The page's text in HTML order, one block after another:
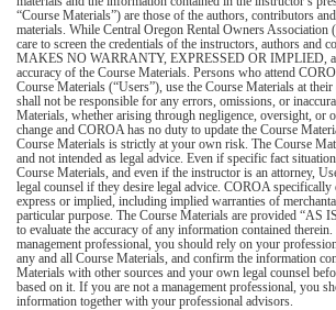
“Course Materials”) are those of the authors, contributors
materials. While Central Oregon Rental Owners Association
care to screen the credentials of the instructors, authors and
MAKES NO WARRANTY, EXPRESSED OR IMPLIED,
accuracy of the Course Materials. Persons who attend
Course Materials (“Users”), use the Course Materials at
shall not be responsible for any errors, omissions, or
Materials, whether arising through negligence, oversight, or
change and COROA has no duty to update the Course
Course Materials is strictly at your own risk. The Course
and not intended as legal advice. Even if specific fact
Course Materials, and even if the instructor is an attorney,
legal counsel if they desire legal advice. COROA specifically
express or implied, including implied warranties of
particular purpose. The Course Materials are provided “AS
to evaluate the accuracy of any information contained
management professional, you should rely on your
any and all Course Materials, and confirm the information
Materials with other sources and your own legal counsel
based on it. If you are not a management professional, you
information together with your professional advisors.